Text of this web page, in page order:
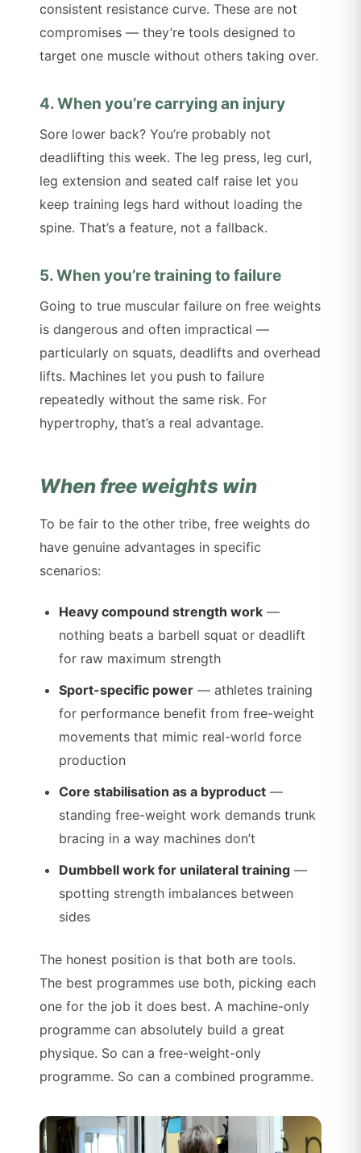
consistent resistance curve. These are not
compromises — they’re tools designed to
target one muscle without others taking over.
4. When you’re carrying an injury
Sore lower back? You’re probably not
deadlifting this week. The leg press, leg curl,
leg extension and seated calf raise let you
keep training legs hard without loading the
spine. That’s a feature, not a fallback.
5. When you’re training to failure
Going to true muscular failure on free weights
is dangerous and often impractical —
particularly on squats, deadlifts and overhead
lifts. Machines let you push to failure
repeatedly without the same risk. For
hypertrophy, that’s a real advantage.
When free weights win
To be fair to the other tribe, free weights do
have genuine advantages in specific
scenarios:
Heavy compound strength work —
nothing beats a barbell squat or deadlift
for raw maximum strength
Sport-specific power — athletes training
for performance benefit from free-weight
movements that mimic real-world force
production
Core stabilisation as a byproduct —
standing free-weight work demands trunk
bracing in a way machines don’t
Dumbbell work for unilateral training —
spotting strength imbalances between
sides
The honest position is that both are tools.
The best programmes use both, picking each
one for the job it does best. A machine-only
programme can absolutely build a great
physique. So can a free-weight-only
programme. So can a combined programme.